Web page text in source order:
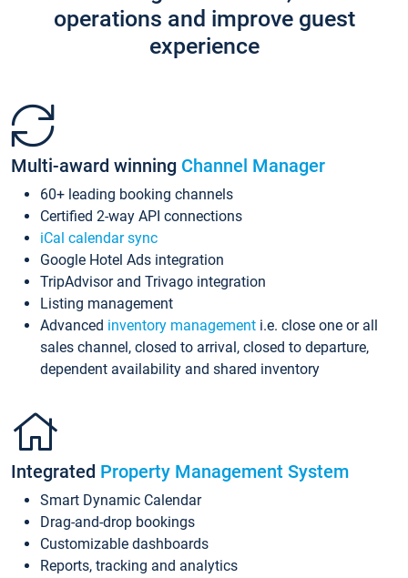
operations and improve guest
experience
Multi-award winning Channel Manager
60+ leading booking channels
Certified 2-way API connections
iCal calendar sync
Google Hotel Ads integration
TripAdvisor and Trivago integration
Listing management
Advanced inventory management i.e. close one or all
sales channel, closed to arrival, closed to departure,
dependent availability and shared inventory
Integrated Property Management System
Smart Dynamic Calendar
Drag-and-drop bookings
Customizable dashboards
Reports, tracking and analytics